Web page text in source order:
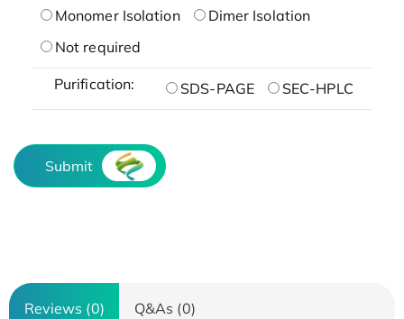
Monomer Isolation
Dimer Isolation
Not required
Purification: SDS-PAGE SEC-HPLC
Submit
Reviews (0) Q&As (0)